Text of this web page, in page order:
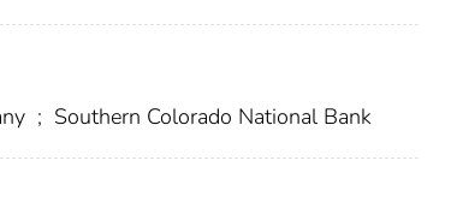
; Southern Colorado National Bank